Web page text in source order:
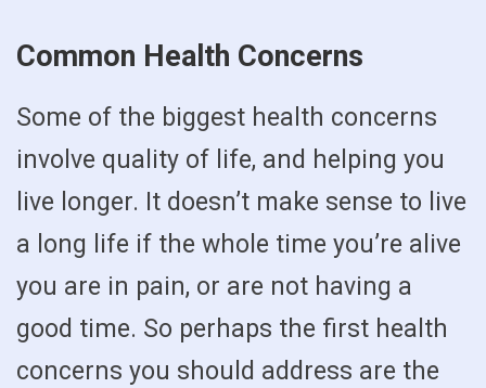
Common Health Concerns
Some of the biggest health concerns
involve quality of life, and helping you
live longer. It doesn’t make sense to live
a long life if the whole time you’re alive
you are in pain, or are not having a
good time. So perhaps the first health
concerns you should address are the